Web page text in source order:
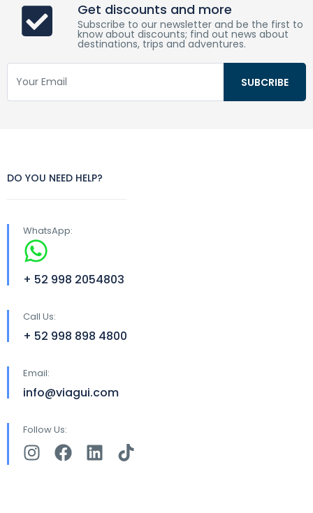
Get discounts and more
Subscribe to our newsletter and be the first to
know about discounts; find out news about
destinations, trips and adventures.
DO YOU NEED HELP?
WhatsApp:
+ 52 998 2054803
Call Us:
+ 52 998 898 4800
Email:
info@viagui.com
Follow Us: